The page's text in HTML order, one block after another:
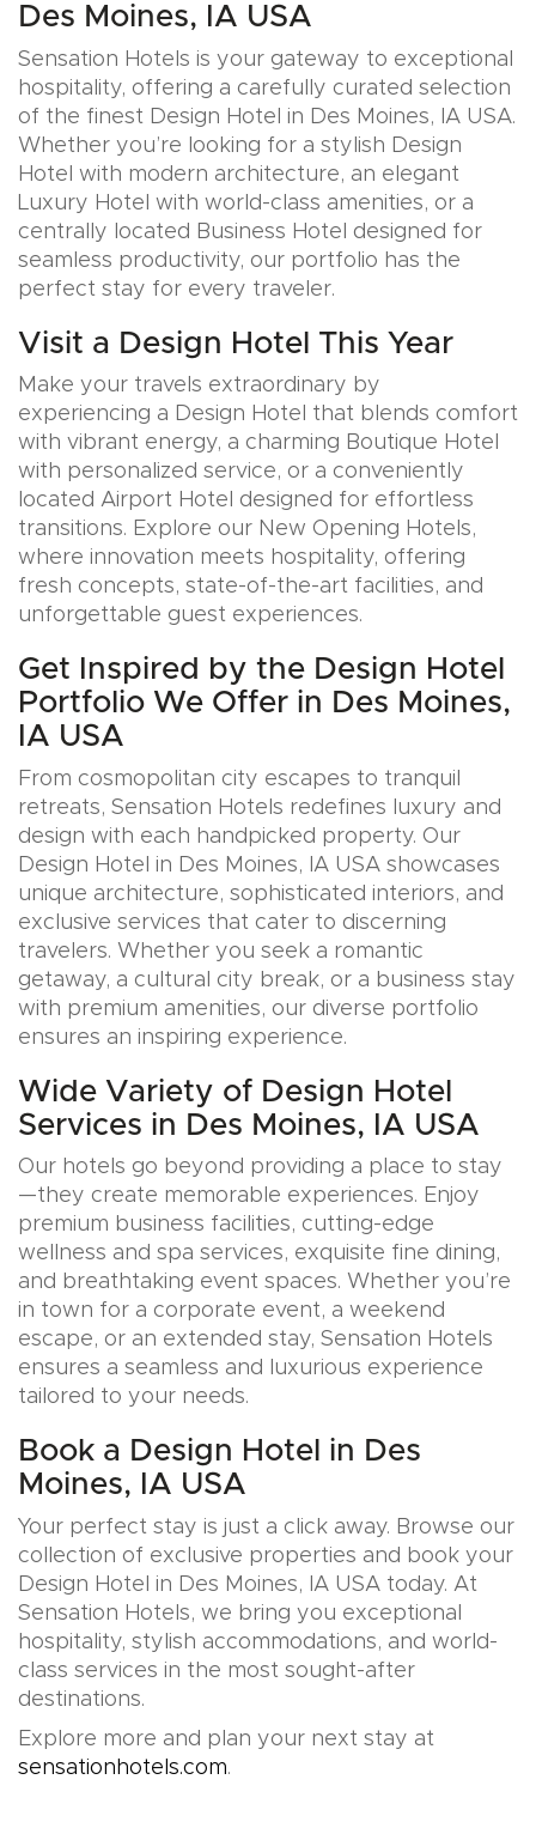
Des Moines, IA USA
Sensation Hotels is your gateway to exceptional
hospitality, offering a carefully curated selection
of the finest Design Hotel in Des Moines, IA USA.
Whether you’re looking for a stylish Design
Hotel with modern architecture, an elegant
Luxury Hotel with world-class amenities, or a
centrally located Business Hotel designed for
seamless productivity, our portfolio has the
perfect stay for every traveler.
Visit a Design Hotel This Year
Make your travels extraordinary by
experiencing a Design Hotel that blends comfort
with vibrant energy, a charming Boutique Hotel
with personalized service, or a conveniently
located Airport Hotel designed for effortless
transitions. Explore our New Opening Hotels,
where innovation meets hospitality, offering
fresh concepts, state-of-the-art facilities, and
unforgettable guest experiences.
Get Inspired by the Design Hotel
Portfolio We Offer in Des Moines,
IA USA
From cosmopolitan city escapes to tranquil
retreats, Sensation Hotels redefines luxury and
design with each handpicked property. Our
Design Hotel in Des Moines, IA USA showcases
unique architecture, sophisticated interiors, and
exclusive services that cater to discerning
travelers. Whether you seek a romantic
getaway, a cultural city break, or a business stay
with premium amenities, our diverse portfolio
ensures an inspiring experience.
Wide Variety of Design Hotel
Services in Des Moines, IA USA
Our hotels go beyond providing a place to stay
—they create memorable experiences. Enjoy
premium business facilities, cutting-edge
wellness and spa services, exquisite fine dining,
and breathtaking event spaces. Whether you’re
in town for a corporate event, a weekend
escape, or an extended stay, Sensation Hotels
ensures a seamless and luxurious experience
tailored to your needs.
Book a Design Hotel in Des
Moines, IA USA
Your perfect stay is just a click away. Browse our
collection of exclusive properties and book your
Design Hotel in Des Moines, IA USA today. At
Sensation Hotels, we bring you exceptional
hospitality, stylish accommodations, and world-
class services in the most sought-after
destinations.
Explore more and plan your next stay at
sensationhotels.com.